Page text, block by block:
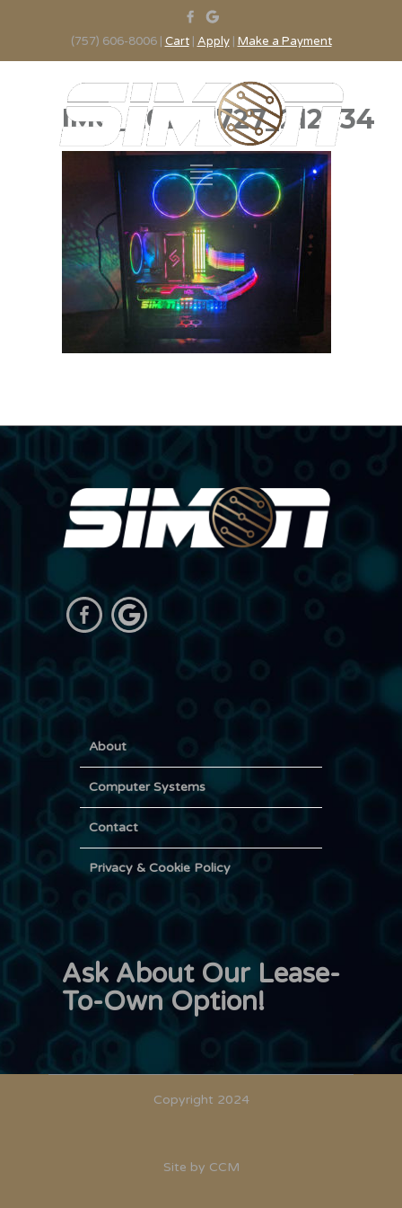
(757) 606-8006 | Cart| Apply| Make a Payment
IMG_20200727_212734
About
Computer Systems
Contact
Privacy & Cookie Policy
Ask About Our Lease-
To-Own Option!
Copyright 2024
Site by CCM